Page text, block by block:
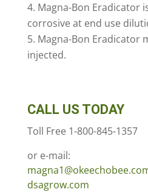
Magna-Bon Eradicator
corrosive at end use
Magna-Bon Eradicator
injected.
CALL US TODAY
Toll Free 1-800-845-1357
or e-mail:
dsagrow.com